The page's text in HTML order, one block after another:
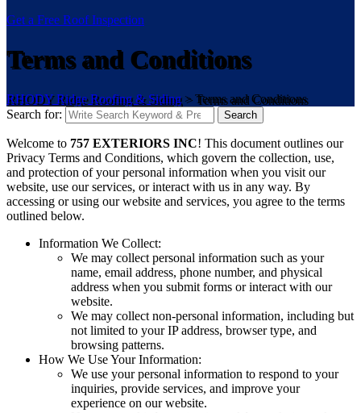
Get a Free Roof Inspection
Terms and Conditions
RHODY Ridge Roofing & Siding>Terms and Conditions
Search for:
Search
Welcome to 757 EXTERIORS INC! This document outlines our
Privacy Terms and Conditions, which govern the collection, use,
and protection of your personal information when you visit our
website, use our services, or interact with us in any way. By
accessing or using our website and services, you agree to the terms
outlined below.
Information We Collect:
We may collect personal information such as your
name, email address, phone number, and physical
address when you submit forms or interact with our
website.
We may collect non-personal information, including but
not limited to your IP address, browser type, and
browsing patterns.
How We Use Your Information:
We use your personal information to respond to your
inquiries, provide services, and improve your
experience on our website.